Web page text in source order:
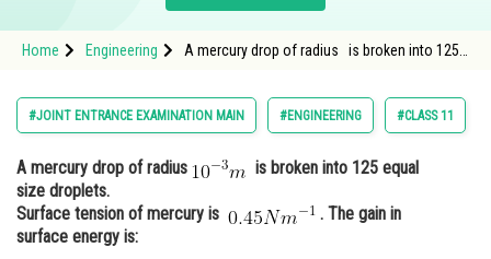
Study Abroad
Arts, Commerce & Sciences
Administration
Learn
Home Engineering
A mercury drop of radius is broken into 125
#JOINT ENTRANCE EXAMINATION MAIN #ENGINEERING #CLASS 11
A mercury drop of radius
is broken into 125 equal
size droplets.
Surface tension of mercury is
. The gain in
surface energy is: